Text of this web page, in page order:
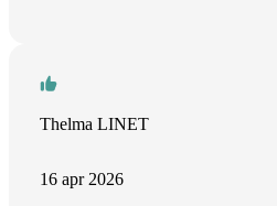
Thelma LINET
16 apr 2026